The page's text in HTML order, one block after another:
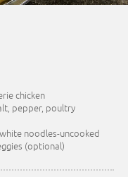
chicken
pepper, poultry
noodles-uncooked
(optional)